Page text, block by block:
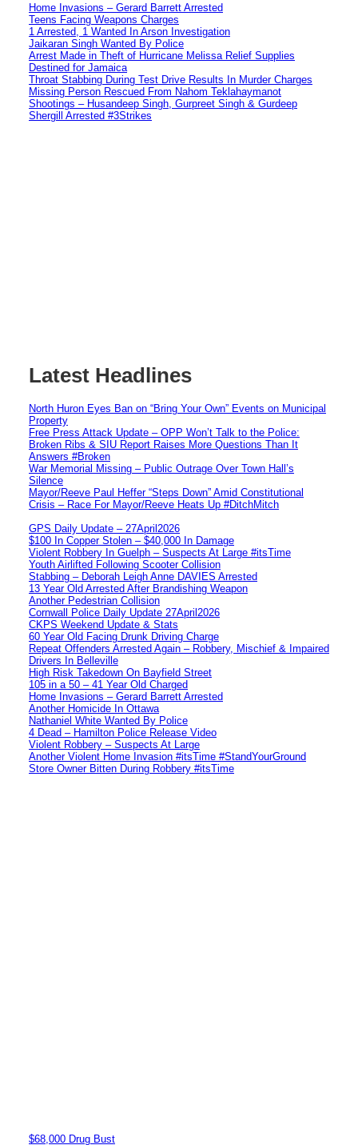
Home Invasions – Gerard Barrett Arrested
Teens Facing Weapons Charges
1 Arrested, 1 Wanted In Arson Investigation
Jaikaran Singh Wanted By Police
Arrest Made in Theft of Hurricane Melissa Relief Supplies
Destined for Jamaica
Throat Stabbing During Test Drive Results In Murder Charges
Missing Person Rescued From Nahom Teklahaymanot
Shootings – Husandeep Singh, Gurpreet Singh & Gurdeep
Shergill Arrested #3Strikes
Latest Headlines
North Huron Eyes Ban on “Bring Your Own” Events on Municipal
Property
Free Press Attack Update – OPP Won’t Talk to the Police:
Broken Ribs & SIU Report Raises More Questions Than It
Answers #Broken
War Memorial Missing – Public Outrage Over Town Hall’s
Silence
Mayor/Reeve Paul Heffer “Steps Down” Amid Constitutional
Crisis – Race For Mayor/Reeve Heats Up #DitchMitch
GPS Daily Update – 27April2026
$100 In Copper Stolen – $40,000 In Damage
Violent Robbery In Guelph – Suspects At Large #itsTime
Youth Airlifted Following Scooter Collision
Stabbing – Deborah Leigh Anne DAVIES Arrested
13 Year Old Arrested After Brandishing Weapon
Another Pedestrian Collision
Cornwall Police Daily Update 27April2026
CKPS Weekend Update & Stats
60 Year Old Facing Drunk Driving Charge
Repeat Offenders Arrested Again – Robbery, Mischief & Impaired
Drivers In Belleville
High Risk Takedown On Bayfield Street
105 in a 50 – 41 Year Old Charged
Home Invasions – Gerard Barrett Arrested
Another Homicide In Ottawa
Nathaniel White Wanted By Police
4 Dead – Hamilton Police Release Video
Violent Robbery – Suspects At Large
Another Violent Home Invasion #itsTime #StandYourGround
Store Owner Bitten During Robbery #itsTime
$68,000 Drug Bust